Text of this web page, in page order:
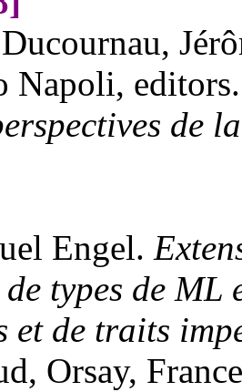
Napoli,
de
Engel.
de types de
et de traits
Orsay,